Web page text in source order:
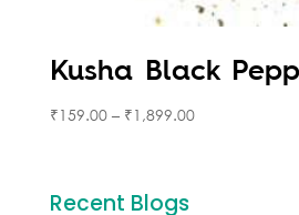
Kusha Black
₹159.00– ₹1,899.00
Recent Blogs